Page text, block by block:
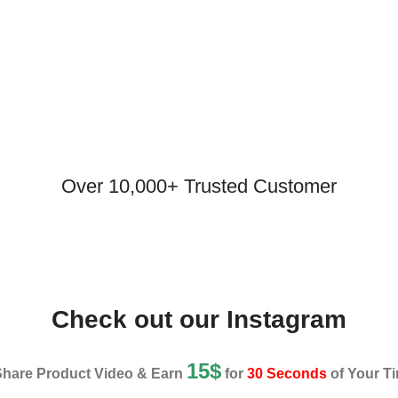
Over 10,000+ Trusted Customer
Check out our Instagram
Product Video & Earn 15$ for 30 Seconds of Your